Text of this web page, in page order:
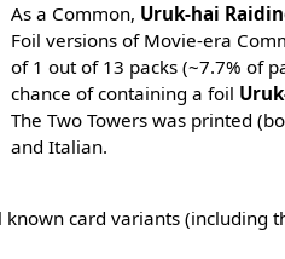
As a Common, Uruk-hai
Foil versions of Movie-era
of 1 out of 13 packs (~7.7% of
chance of containing a foil
The Two Towers was printed
and Italian.
known card variants (including